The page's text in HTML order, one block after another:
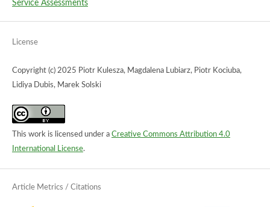
Service Assessments
License
Copyright (c) 2025 Piotr Kulesza, Magdalena Lubiarz, Piotr Kociuba,
Lidiya Dubis, Marek Solski
This work is licensed under a Creative Commons Attribution 4.0
International License.